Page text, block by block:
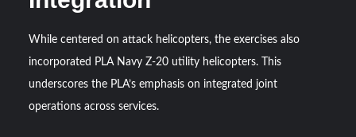
While centered on attack helicopters, the exercises also
incorporated PLA Navy Z-20 utility helicopters. This
underscores the PLA’s emphasis on integrated joint
operations across services.